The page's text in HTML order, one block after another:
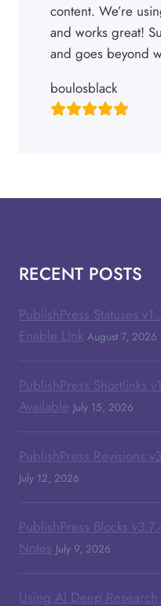
content. We’re
and works great!
and goes beyond
boulosblack
RECENT POSTS
PublishPress Statuses
Enable Link August 7, 2026
PublishPress Shortlinks
Available July 15, 2026
PublishPress Revisions
July 12, 2026
PublishPress Blocks
Notes July 9, 2026
Using AI Deep